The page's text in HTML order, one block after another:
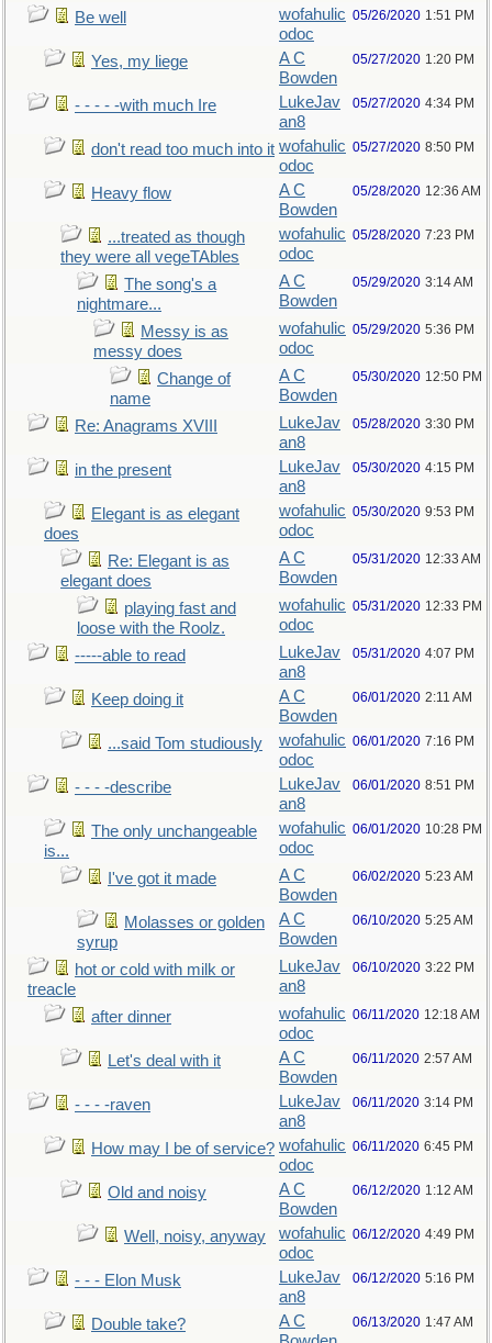
Be well
wofahulic
odoc
05/26/2020 1:51 PM
Yes, my liege
A C
Bowden
05/27/2020 1:20 PM
- - - - -with much Ire
LukeJav
an8
05/27/2020 4:34 PM
don't read too much into it wofahulic
odoc
05/27/2020 8:50 PM
Heavy flow
A C
Bowden
05/28/2020 12:36 AM
...treated as though
they were all vegeTAbles
wofahulic
odoc
05/28/2020 7:23 PM
The song's a
nightmare...
A C
Bowden
05/29/2020 3:14 AM
Messy is as
messy does
wofahulic
odoc
05/29/2020 5:36 PM
Change of
name
A C
Bowden
05/30/2020 12:50 PM
Re: Anagrams XVIII
LukeJav
an8
05/28/2020 3:30 PM
in the present
LukeJav
an8
05/30/2020 4:15 PM
Elegant is as elegant
does
wofahulic
odoc
05/30/2020 9:53 PM
Re: Elegant is as
elegant does
A C
Bowden
05/31/2020 12:33 AM
playing fast and
loose with the Roolz.
wofahulic
odoc
05/31/2020 12:33 PM
-----able to read
LukeJav
an8
05/31/2020 4:07 PM
Keep doing it
A C
Bowden
06/01/2020 2:11 AM
...said Tom studiously
wofahulic
odoc
06/01/2020 7:16 PM
- - - -describe
LukeJav
an8
06/01/2020 8:51 PM
The only unchangeable
is...
wofahulic
odoc
06/01/2020 10:28 PM
I've got it made
A C
Bowden
06/02/2020 5:23 AM
Molasses or golden
syrup
A C
Bowden
06/10/2020 5:25 AM
hot or cold with milk or
treacle
LukeJav
an8
06/10/2020 3:22 PM
after dinner
wofahulic
odoc
06/11/2020 12:18 AM
Let's deal with it
A C
Bowden
06/11/2020 2:57 AM
- - - -raven
LukeJav
an8
06/11/2020 3:14 PM
How may I be of service? wofahulic
odoc
06/11/2020 6:45 PM
Old and noisy
A C
Bowden
06/12/2020 1:12 AM
Well, noisy, anyway
wofahulic
odoc
06/12/2020 4:49 PM
- - - Elon Musk
LukeJav
an8
06/12/2020 5:16 PM
Double take?
A C
06/13/2020 1:47 AM